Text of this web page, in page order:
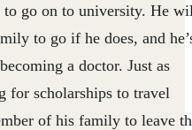
go on to university. He
to go if he does, and
a doctor. Just as
for scholarships to travel
of his family to leave